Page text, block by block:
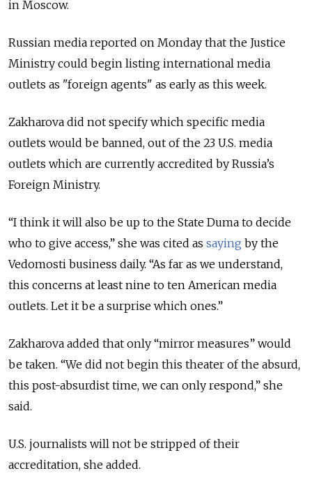
in Moscow.
Russian media reported on Monday that the Justice
Ministry could begin listing international media
outlets as "foreign agents" as early as this week.
Zakharova did not specify which specific media
outlets would be banned, out of the 23 U.S. media
outlets which are currently accredited by Russia’s
Foreign Ministry.
“I think it will also be up to the State Duma to decide
who to give access,” she was cited as saying by the
Vedomosti business daily. “As far as we understand,
this concerns at least nine to ten American media
outlets. Let it be a surprise which ones.”
Zakharova added that only “mirror measures” would
be taken. “We did not begin this theater of the absurd,
this post-absurdist time, we can only respond,” she
said.
U.S. journalists will not be stripped of their
accreditation, she added.